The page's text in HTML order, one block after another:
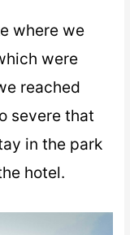
where we
were
reached
severe that
in the park
hotel.